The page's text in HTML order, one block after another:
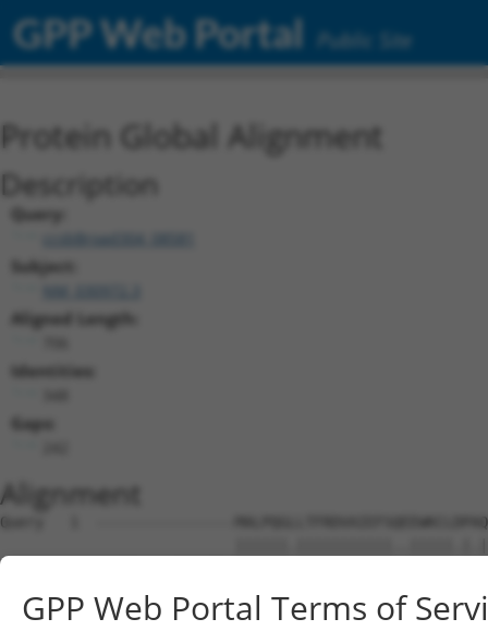
GPP Web Portal Public Site
Protein Global Alignment
Description
Query:
ccsbBroad304_08581
Subject:
Aligned Length:
Identities:
Gaps:
Alignment
Query   1  ----------------
Sbjct   1
Query  59
GPP Web Portal Terms of